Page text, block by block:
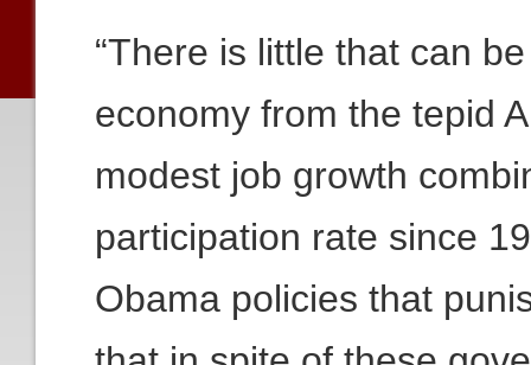
“There is little that can
economy from the tepid
modest job growth
participation rate since
Obama policies that